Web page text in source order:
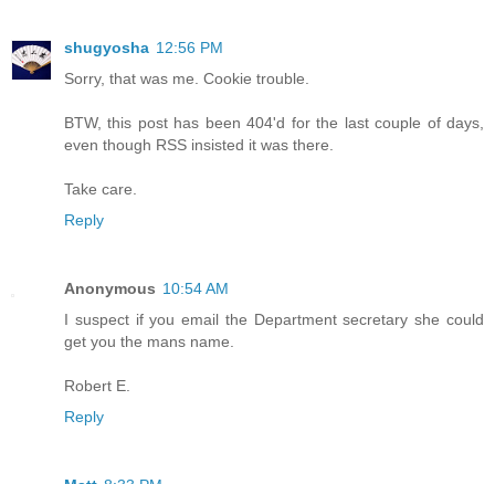
shugyosha 12:56 PM
Sorry, that was me. Cookie trouble.
BTW, this post has been 404'd for the last couple of days,
even though RSS insisted it was there.
Take care.
Reply
Anonymous 10:54 AM
I suspect if you email the Department secretary she could
get you the mans name.
Robert E.
Reply